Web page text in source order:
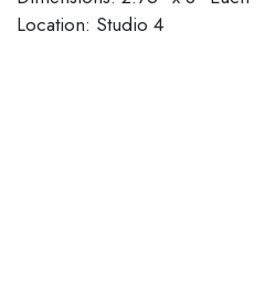
Location: Studio 4